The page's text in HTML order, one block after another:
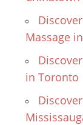
Massage
in Toronto